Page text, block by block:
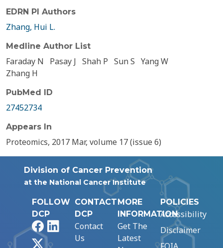
EDRN PI Authors
Zhang, Hui L.
Medline Author List
Faraday N Pasay J Shah P Sun S Yang W
Zhang H
PubMed ID
27452734
Appears In
Proteomics, 2017 Mar, volume 17 (issue 6)
Division of Cancer Prevention
at the National Cancer Institute
FOLLOW
DCP
FacebookLinkedIn
CONTACT
DCP
Contact
Us
MORE
INFORMATION
Get The
Latest
POLICIES
Accessibility
Disclaimer